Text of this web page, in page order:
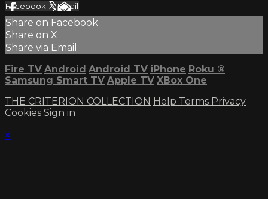
Facebook XEmail
Share on Facebook
Share on X
Share via Email
Fire TV Android Android TV iPhone Roku ®
Samsung Smart TV Apple TV XBox One
THE CRITERION COLLECTION Help Terms Privacy
Cookies Sign in
×